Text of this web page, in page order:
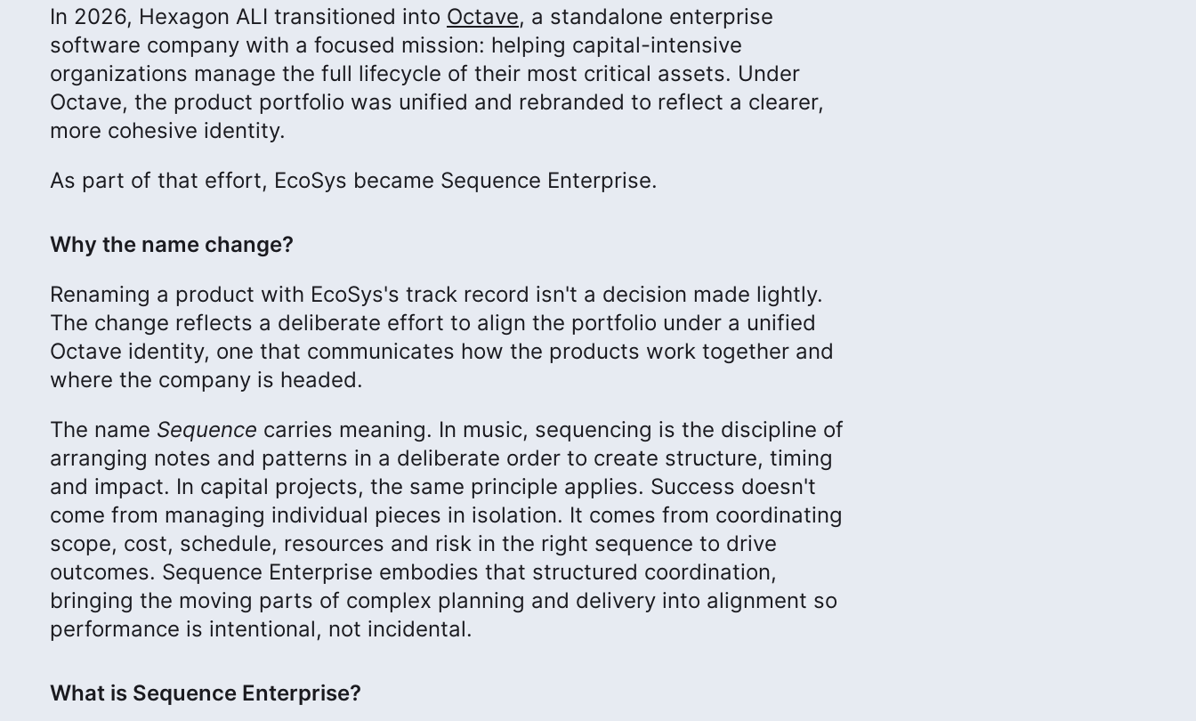
In 2026, Hexagon ALI transitioned into Octave, a standalone enterprise
software company with a focused mission: helping capital-intensive
organizations manage the full lifecycle of their most critical assets. Under
Octave, the product portfolio was unified and rebranded to reflect a clearer,
more cohesive identity.
As part of that effort, EcoSys became Sequence Enterprise.
Why the name change?
Renaming a product with EcoSys's track record isn't a decision made lightly.
The change reflects a deliberate effort to align the portfolio under a unified
Octave identity, one that communicates how the products work together and
where the company is headed.
The name Sequence carries meaning. In music, sequencing is the discipline of
arranging notes and patterns in a deliberate order to create structure, timing
and impact. In capital projects, the same principle applies. Success doesn't
come from managing individual pieces in isolation. It comes from coordinating
scope, cost, schedule, resources and risk in the right sequence to drive
outcomes. Sequence Enterprise embodies that structured coordination,
bringing the moving parts of complex planning and delivery into alignment so
performance is intentional, not incidental.
What is Sequence Enterprise?